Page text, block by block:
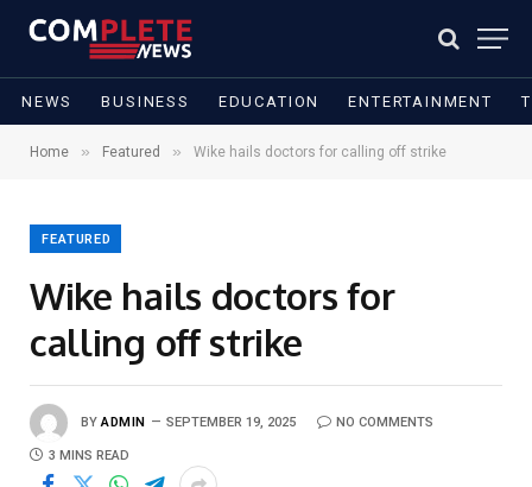
NEWS BUSINESS EDUCATION ENTERTAINMENT
Home » Featured » Wike hails doctors for calling off strike
FEATURED
Wike hails doctors for
calling off strike
BY ADMIN SEPTEMBER 19, 2025 NO COMMENTS
3 MINS READ